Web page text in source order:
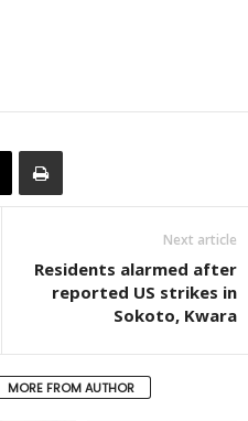
Next article
Residents alarmed after
reported US strikes in
Sokoto, Kwara
MORE FROM AUTHOR